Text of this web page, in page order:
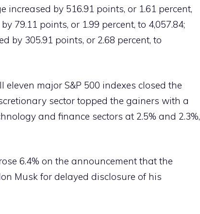
increased by 516.91 points, or 1.61 percent,
79.11 points, or 1.99 percent, to 4,057.84;
by 305.91 points, or 2.68 percent, to
eleven major S&P 500 indexes closed the
sector topped the gainers with a
and finance sectors at 2.5% and 2.3%,
6.4% on the announcement that the
Musk for delayed disclosure of his